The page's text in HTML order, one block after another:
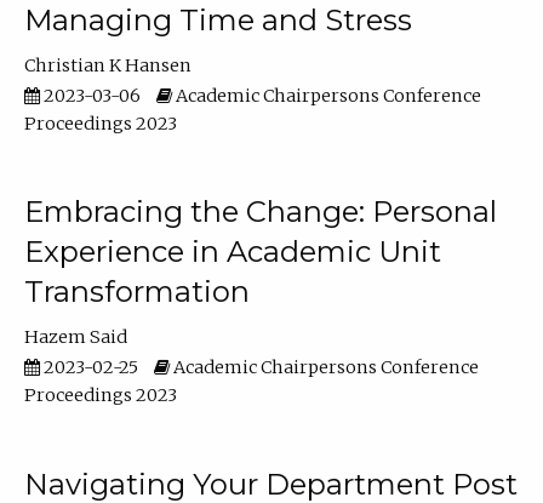
Managing Time and Stress
Christian K Hansen
2023-03-06
Academic Chairpersons Conference
Proceedings 2023
Embracing the Change: Personal
Experience in Academic Unit
Transformation
Hazem Said
2023-02-25
Academic Chairpersons Conference
Proceedings 2023
Navigating Your Department Post